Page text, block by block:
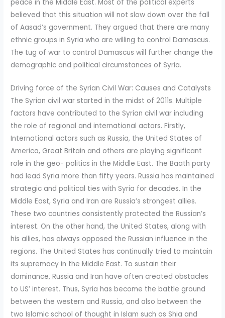
peace in the Middle East. Most of the political experts
believed that this situation will not slow down over the fall
of Aasad’s government. They argued that there are many
ethnic groups in Syria who are willing to control Damascus.
The tug of war to control Damascus will further change the
demographic and political circumstances of Syria.
Driving force of the Syrian Civil War: Causes and Catalysts
The Syrian civil war started in the midst of 2011s. Multiple
factors have contributed to the Syrian civil war including
the role of regional and international actors. Firstly,
International actors such as Russia, the United States of
America, Great Britain and others are playing significant
role in the geo- politics in the Middle East. The Baath party
had lead Syria more than fifty years. Russia has maintained
strategic and political ties with Syria for decades. In the
Middle East, Syria and Iran are Russia’s strongest allies.
These two countries consistently protected the Russian’s
interest. On the other hand, the United States, along with
his allies, has always opposed the Russian influence in the
regions. The United States has continually tried to maintain
its supremacy in the Middle East. To sustain their
dominance, Russia and Iran have often created obstacles
to US’ interest. Thus, Syria has become the battle ground
between the western and Russia, and also between the
two Islamic school of thought in Islam such as Shia and